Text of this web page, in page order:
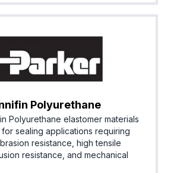
Polyurethane
Polyurethane elastomer materials
sealing applications requiring
resistance, high tensile
resistance, and mechanical